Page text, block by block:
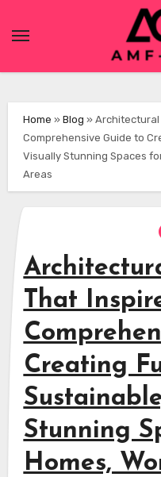
Home » Blog » Architectural
Comprehensive Guide to
Visually Stunning Spaces
Areas
That
Creating
Stunning
Homes,